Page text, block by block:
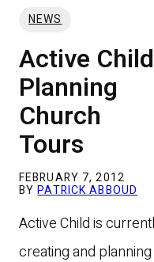
NEWS
Active Child
Planning
Church
Tours
FEBRUARY 7, 2012
BYPATRICK ABBOUD
Active Child is
creating and